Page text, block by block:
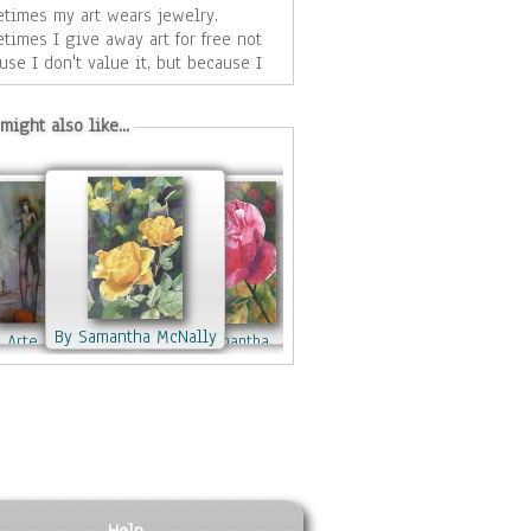
my art wears jewelry.
I give away art for free not
I don't value it, but because I
share my vision of the world
appreciate my point of view.
also like...
By Samantha McNallyBy Samantha
McNally
By Jennifer Jones
By Samantha McNally
By Joy Watson
By Joy Watson
Arte Cifuentes